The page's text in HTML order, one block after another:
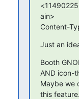
ain>
Content-
Just an
Booth
AND icon-
Maybe we
this feature.